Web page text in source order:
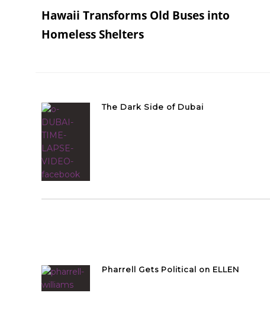
Hawaii Transforms Old Buses into
Homeless Shelters
The Dark Side of Dubai
Pharrell Gets Political on ELLEN